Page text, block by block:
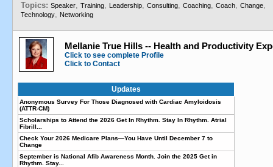
Topics: Speaker, Training, Leadership, Consulting, Coaching, Coach, Change,
Technology, Networking
Mellanie True Hills -- Health and Productivity
Click to see complete Profile
Click to Contact
Updates
Anonymous Survey For Those Diagnosed with Cardiac Amyloidosis
(ATTR-CM)
Scholarships to Attend the 2026 Get In Rhythm. Stay In Rhythm. Atrial
Fibrill...
Check Your 2026 Medicare Plans—You Have Until December 7 to
Change
September is National Afib Awareness Month. Join the 2025 Get in
Rhythm. Stay...